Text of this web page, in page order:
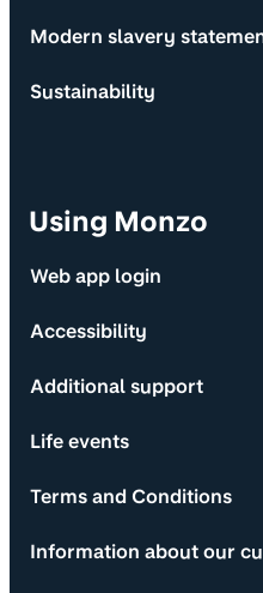
Modern slavery
Sustainability
Using Monzo
Web app login
Accessibility
Additional support
Life events
Terms and Conditions
Information about our